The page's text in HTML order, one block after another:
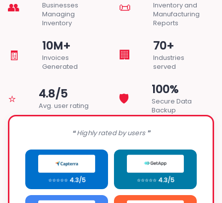
👥
Businesses
Managing
Inventory
📜
Inventory and
Manufacturing
Reports
🧾
10M+
Invoices
Generated
🏢
70+
Industries
served
⭐ 4.8/5
Avg. user rating 🛡️
100%
Secure Data
Backup
❝ Highly rated by users ❞
⭐⭐⭐⭐⭐ 4.3/5 ⭐⭐⭐⭐⭐ 4.3/5